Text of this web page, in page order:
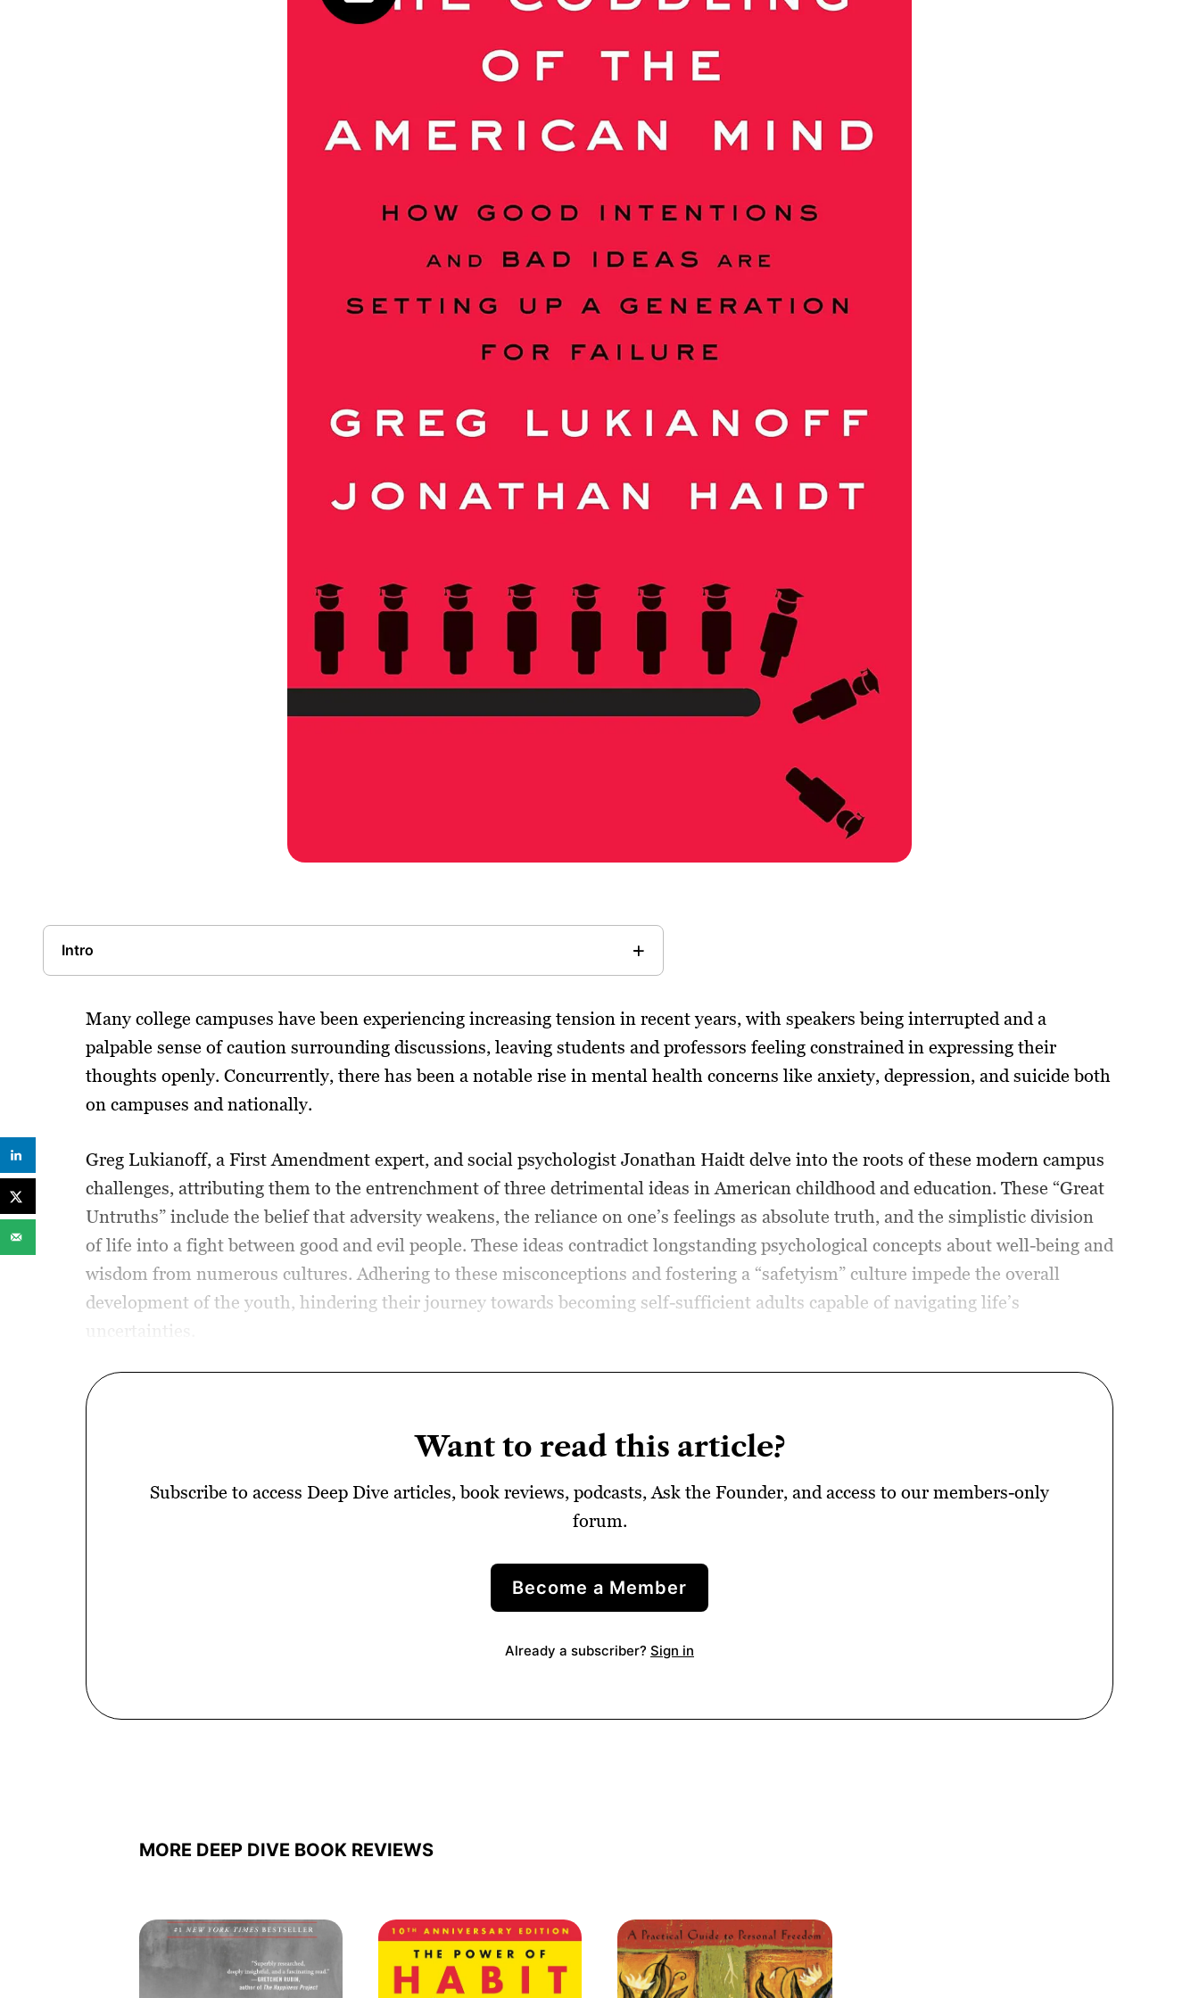
Intro
Many college campuses have been experiencing increasing tension in recent years, with speakers being interrupted and a
palpable sense of caution surrounding discussions, leaving students and professors feeling constrained in expressing their
thoughts openly. Concurrently, there has been a notable rise in mental health concerns like anxiety, depression, and suicide both
on campuses and nationally.
Greg Lukianoff, a First Amendment expert, and social psychologist Jonathan Haidt delve into the roots of these modern campus
challenges, attributing them to the entrenchment of three detrimental ideas in American childhood and education. These “Great
Untruths” include the belief that adversity weakens, the reliance on one’s feelings as absolute truth, and the simplistic division
of life into a fight between good and evil people. These ideas contradict longstanding psychological concepts about well-being and
wisdom from numerous cultures. Adhering to these misconceptions and fostering a “safetyism” culture impede the overall
development of the youth, hindering their journey towards becoming self-sufficient adults capable of navigating life’s
uncertainties.
Want to read this article?
Subscribe to access Deep Dive articles, book reviews, podcasts, Ask the Founder, and access to our members-only
forum.
Become a Member
Already a subscriber? Sign in
MORE DEEP DIVE